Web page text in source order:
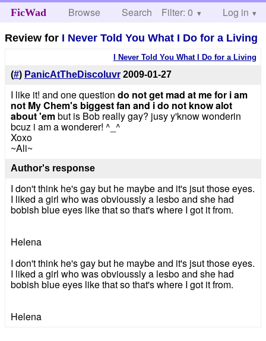
FicWad Browse Search Help
Filter: 0 Log in
Review for I Never Told You What I Do for a Living
I Never Told You What I Do for a Living
(#) PanicAtTheDiscoluvr 2009-01-27
I like it! and one question do not get mad at me for i am
not My Chem's biggest fan and i do not know alot
about 'embut is Bob really gay? jusy y'know wonderin
bcuz i am a wonderer! ^_^
Xoxo
~Ali~
Author's response
I don't think he's gay but he maybe and it's jsut those eyes.
I liked a girl who was obvioussly a lesbo and she had
bobish blue eyes like that so that's where I got it from.
Helena
I don't think he's gay but he maybe and it's jsut those eyes.
I liked a girl who was obvioussly a lesbo and she had
bobish blue eyes like that so that's where I got it from.
Helena